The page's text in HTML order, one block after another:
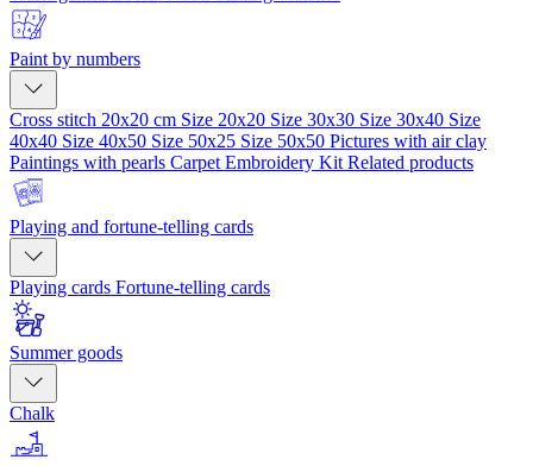
Paint by numbers
Cross stitch 20x20 cm Size 20x20 Size 30x30 Size 30x40 Size
40x40 Size 40x50 Size 50x25 Size 50x50 Pictures with air clay
Paintings with pearls Carpet Embroidery Kit Related products
Playing and fortune-telling cards
Playing cards Fortune-telling cards
Summer goods
Chalk